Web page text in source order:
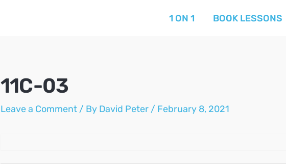
1 ON 1 BOOK LESSONS
11C-03
Leave a Comment / By David Peter / February 8, 2021